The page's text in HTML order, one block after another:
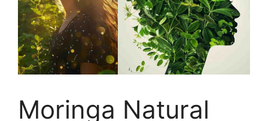
Moringa Natural